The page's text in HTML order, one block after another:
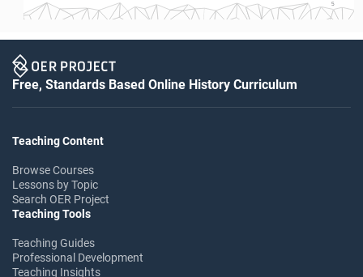
5
Free, Standards Based Online History Curriculum
Teaching Content
Browse Courses
Lessons by Topic
Search OER Project
Teaching Tools
Teaching Guides
Professional Development
Teaching Insights